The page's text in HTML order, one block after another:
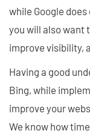
while Google
you will also want
improve visibility,
Having a good
Bing, while
improve your
We know how